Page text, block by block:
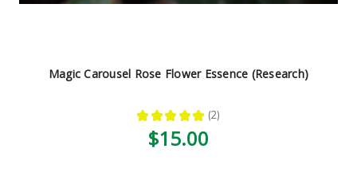
Magic Carousel Rose Flower Essence (Research)
★ ★ ★ ★ ★ 2
2
$15.00